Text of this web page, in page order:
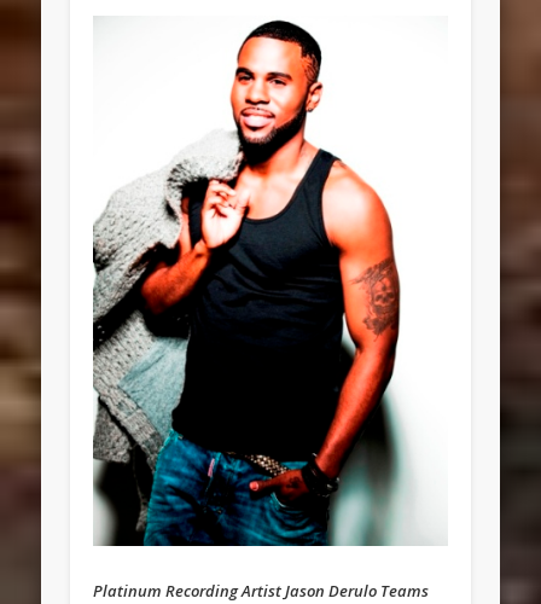
Platinum Recording Artist Jason Derulo Teams